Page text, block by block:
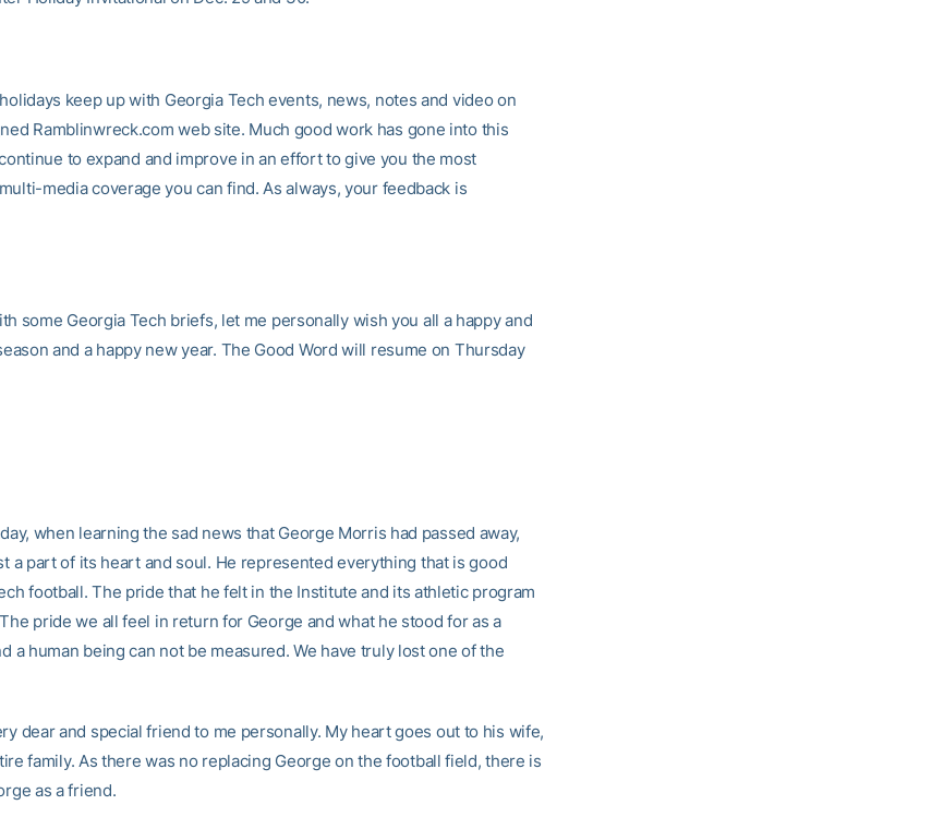
keep up with Georgia Tech events, news, notes and video on
Ramblinwreck.com web site. Much good work has gone into this
to expand and improve in an effort to give you the most
media coverage you can find. As always, your feedback is
some Georgia Tech briefs, let me personally wish you all a happy and
and a happy new year. The Good Word will resume on Thursday
when learning the sad news that George Morris had passed away,
a part of its heart and soul. He represented everything that is good
football. The pride that he felt in the Institute and its athletic program
pride we all feel in return for George and what he stood for as a
a human being can not be measured. We have truly lost one of the
dear and special friend to me personally. My heart goes out to his wife,
family. As there was no replacing George on the football field, there is
as a friend.